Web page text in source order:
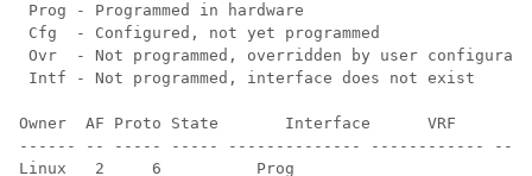
Prog - Programmed in hardware
Cfg  - Configured, not yet programmed
Ovr  - Not programmed, overridden by user
Intf - Not programmed, interface does not exist
Owner  AF Proto State       Interface      VRF
------ -- ----- ----- -------------- ------------